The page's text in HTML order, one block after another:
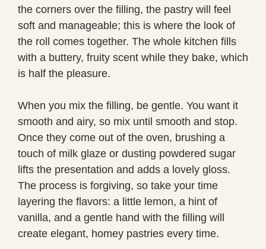
the corners over the filling, the pastry will feel
soft and manageable; this is where the look of
the roll comes together. The whole kitchen fills
with a buttery, fruity scent while they bake, which
is half the pleasure.
When you mix the filling, be gentle. You want it
smooth and airy, so mix until smooth and stop.
Once they come out of the oven, brushing a
touch of milk glaze or dusting powdered sugar
lifts the presentation and adds a lovely gloss.
The process is forgiving, so take your time
layering the flavors: a little lemon, a hint of
vanilla, and a gentle hand with the filling will
create elegant, homey pastries every time.